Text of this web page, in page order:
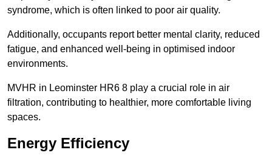
syndrome, which is often linked to poor air quality.
Additionally, occupants report better mental clarity, reduced
fatigue, and enhanced well-being in optimised indoor
environments.
MVHR in Leominster HR6 8 play a crucial role in air
filtration, contributing to healthier, more comfortable living
spaces.
Energy Efficiency